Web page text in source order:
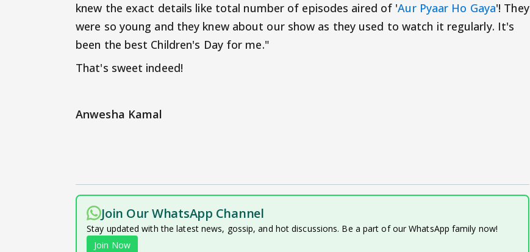
knew the exact details like total number of episodes aired of 'Aur Pyaar Ho Gaya'! They
were so young and they knew about our show as they used to watch it regularly. It's
been the best Children's Day for me."
That's sweet indeed!
Anwesha Kamal
Join Our WhatsApp Channel
Stay updated with the latest news, gossip, and hot discussions. Be a part of our WhatsApp family now!
Join Now